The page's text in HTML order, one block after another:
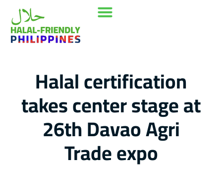
Halal certification
takes center stage at
26th Davao Agri
Trade expo